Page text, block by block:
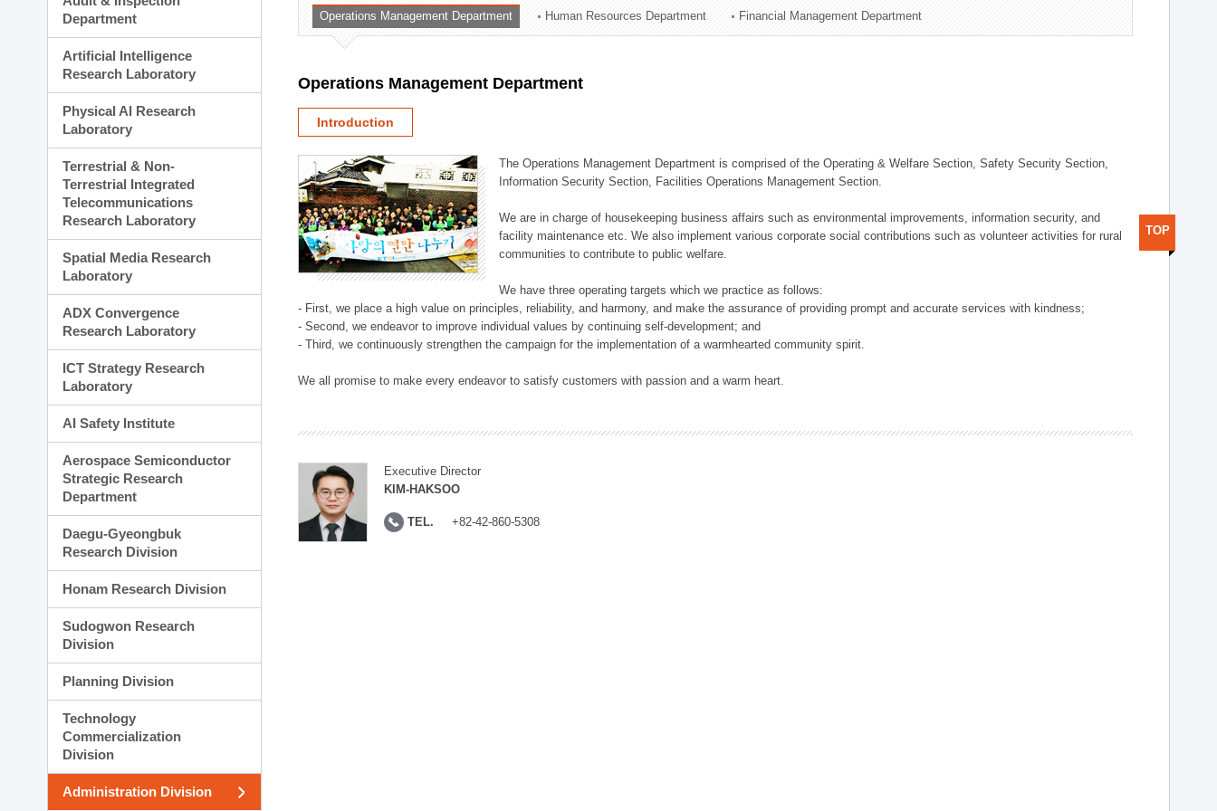
Planning Division
Technology Commercialization Division
Administration Division
Department
Artificial Intelligence
Research Laboratory
Physical AI Research
Laboratory
Terrestrial & Non-
Terrestrial Integrated
Telecommunications
Research Laboratory
Spatial Media Research
Laboratory
ADX Convergence
Research Laboratory
ICT Strategy Research
Laboratory
AI Safety Institute
Aerospace Semiconductor
Strategic Research
Department
Daegu-Gyeongbuk
Research Division
Honam Research Division
Sudogwon Research
Division
Planning Division
Technology
Commercialization
Division
Administration Division
Operations Management Department Human Resources Department Financial Management Department
Operations Management Department
Introduction
The Operations Management Department is comprised of the Operating & Welfare Section, Safety Security Section,
Information Security Section, Facilities Operations Management Section.
We are in charge of housekeeping business affairs such as environmental improvements, information security, and
facility maintenance etc. We also implement various corporate social contributions such as volunteer activities for rural
communities to contribute to public welfare.
We have three operating targets which we practice as follows:
- First, we place a high value on principles, reliability, and harmony, and make the assurance of providing prompt and accurate services with kindness;
- Second, we endeavor to improve individual values by continuing self-development; and
- Third, we continuously strengthen the campaign for the implementation of a warmhearted community spirit.
We all promise to make every endeavor to satisfy customers with passion and a warm heart.
Executive Director
KIM-HAKSOO
TEL. +82-42-860-5308
TOP